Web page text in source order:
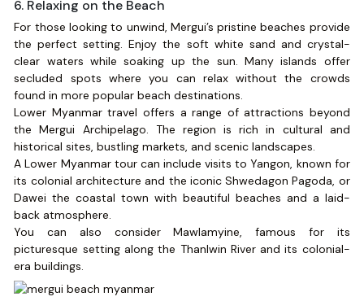
6. Relaxing on the Beach
For those looking to unwind, Mergui’s pristine beaches provide
the perfect setting. Enjoy the soft white sand and crystal-
clear waters while soaking up the sun. Many islands offer
secluded spots where you can relax without the crowds
found in more popular beach destinations.
Lower Myanmar travel offers a range of attractions beyond
the Mergui Archipelago. The region is rich in cultural and
historical sites, bustling markets, and scenic landscapes.
A Lower Myanmar tour can include visits to Yangon, known for
its colonial architecture and the iconic Shwedagon Pagoda, or
Dawei the coastal town with beautiful beaches and a laid-
back atmosphere.
You can also consider Mawlamyine, famous for its
picturesque setting along the Thanlwin River and its colonial-
era buildings.